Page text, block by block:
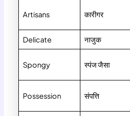
Artisans कारीगर
Delicate नाजुक
Spongy स्पंज जैसा
Possession संपत्ति